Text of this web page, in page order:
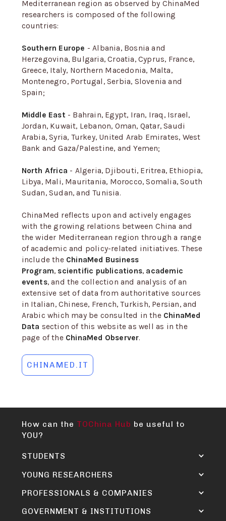
Mediterranean region as observed by ChinaMed
researchers is composed of the following
countries:
Southern Europe - Albania, Bosnia and
Herzegovina, Bulgaria, Croatia, Cyprus, France,
Greece, Italy, Northern Macedonia, Malta,
Montenegro, Portugal, Serbia, Slovenia and
Spain;
Middle East - Bahrain, Egypt, Iran, Iraq, Israel,
Jordan, Kuwait, Lebanon, Oman, Qatar, Saudi
Arabia, Syria, Turkey, United Arab Emirates, West
Bank and Gaza/Palestine, and Yemen;
North Africa - Algeria, Djibouti, Eritrea, Ethiopia,
Libya, Mali, Mauritania, Morocco, Somalia, South
Sudan, Sudan, and Tunisia.
ChinaMed reflects upon and actively engages
with the growing relations between China and
the wider Mediterranean region through a range
of academic and policy-related initiatives. These
include the ChinaMed Business
Program, scientific publications, academic
events, and the collection and analysis of an
extensive set of data from authoritative sources
in Italian, Chinese, French, Turkish, Persian, and
Arabic which may be consulted in the ChinaMed
Data section of this website as well as in the
page of the ChinaMed Observer.
CHINAMED.IT
How can the TOChina Hub be useful to
YOU?
STUDENTS
YOUNG RESEARCHERS
PROFESSIONALS & COMPANIES
GOVERNMENT & INSTITUTIONS